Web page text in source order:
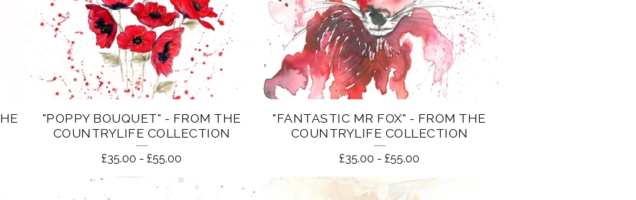
"POPPY BOUQUET" - FROM THE
COUNTRYLIFE COLLECTION
£35.00 -£55.00
"FANTASTIC MR FOX" - FROM THE
COUNTRYLIFE COLLECTION
£35.00 -£55.00